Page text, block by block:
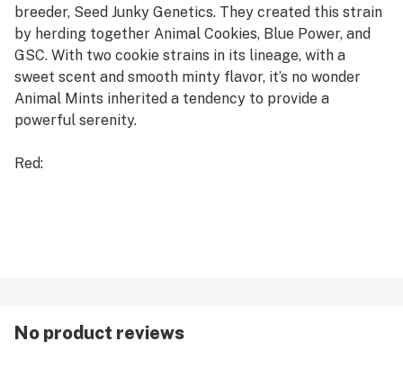
breeder, Seed Junky Genetics. They created this strain
by herding together Animal Cookies, Blue Power, and
GSC. With two cookie strains in its lineage, with a
sweet scent and smooth minty flavor, it’s no wonder
Animal Mints inherited a tendency to provide a
powerful serenity.
Red:
No product reviews